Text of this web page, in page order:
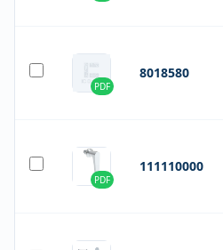
PDF
8018580
PDF
111110000